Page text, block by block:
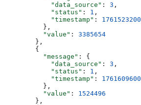
            "data_source"
: 3 ,
            "status"
: 1 ,
            "timestamp"
: 1761523200
          },
          "value"
: 3385654
        },
        {
          "message"
: {
            "data_source"
: 3 ,
            "status"
: 1 ,
            "timestamp"
: 1761609600
          },
          "value"
: 1524496
        },